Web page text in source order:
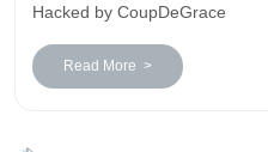
Hacked by CoupDeGrace
Read More >